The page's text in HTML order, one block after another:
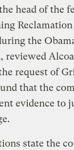
head of the
Reclamation
the
request of
that the
evidence to
state the